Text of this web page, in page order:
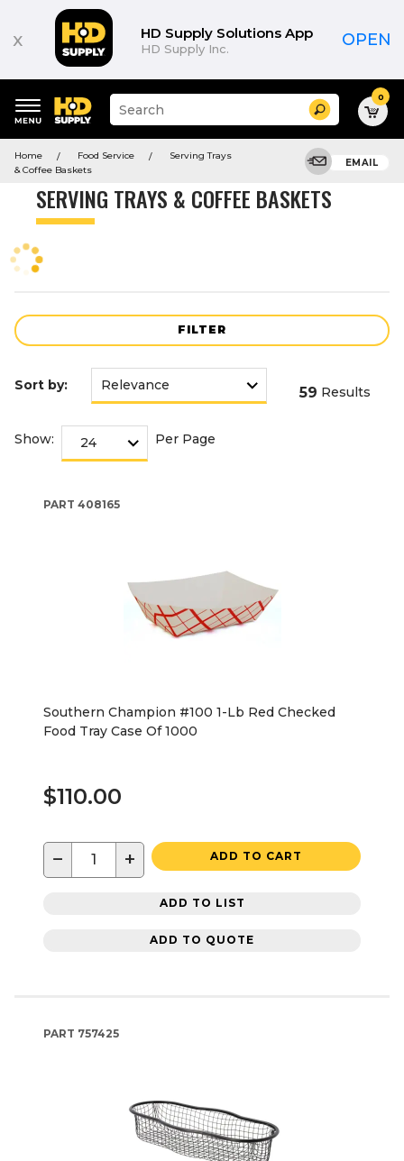
x HD Supply Solutions App
HD Supply Inc. OPEN
keywords
menu
Suggested
site
and
search
menu
Search 0
Home Food Service
Serving Trays
& Coffee Baskets
EMAIL
SERVING TRAYS & COFFEE BASKETS
FILTER
Product
Sort by: 59 Results
Show: Per Page
PART 408165
Southern Champion #100 1-Lb Red Checked
Food Tray Case Of 1000
$110.00
− + ADD TO CART
ADD TO LIST
ADD TO QUOTE
PART 757425